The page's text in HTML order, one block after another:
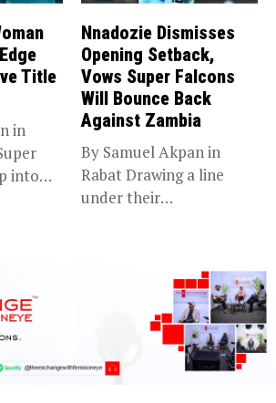
Title
in
into
Nnadozie Dismisses
Opening Setback,
Vows Super Falcons
Will Bounce Back
Against Zambia
By Samuel Akpan in
Rabat Drawing a line
under their